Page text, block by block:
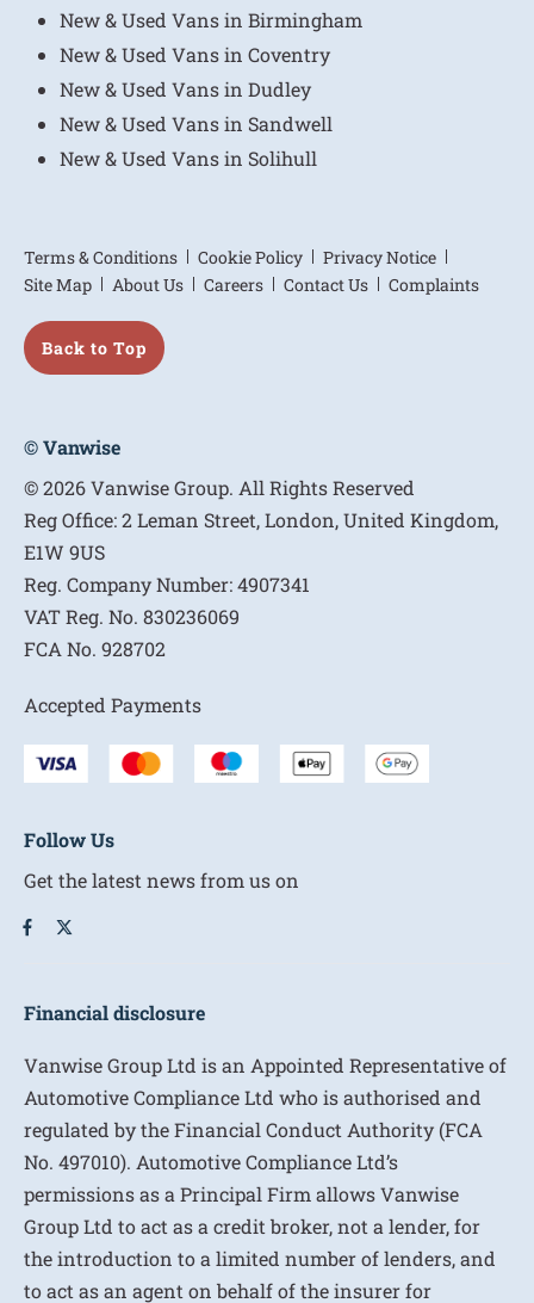
New & Used Vans in Birmingham
New & Used Vans in Coventry
New & Used Vans in Dudley
New & Used Vans in Sandwell
New & Used Vans in Solihull
Terms & Conditions Cookie Policy
Privacy Notice
Site Map
About Us Careers Contact Us Complaints
Back to Top
© Vanwise
© 2026 Vanwise Group. All Rights Reserved
Reg Office:2 Leman Street, London, United Kingdom,
E1W 9US
Reg. Company Number:4907341
VAT Reg. No. 830236069
FCA No. 928702
Accepted Payments
Follow Us
Get the latest news from us on
Financial disclosure
Vanwise Group Ltd is an Appointed Representative of
Automotive Compliance Ltd who is authorised and
regulated by the Financial Conduct Authority (FCA
No. 497010). Automotive Compliance Ltd’s
permissions as a Principal Firm allows Vanwise
Group Ltd to act as a credit broker, not a lender, for
the introduction to a limited number of lenders, and
to act as an agent on behalf of the insurer for